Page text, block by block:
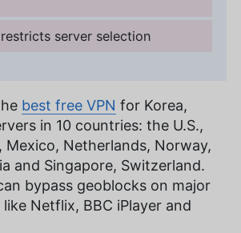
server selection
best free VPN for Korea,
in 10 countries: the U.S.,
Mexico, Netherlands, Norway,
and Singapore, Switzerland.
bypass geoblocks on major
Netflix, BBC iPlayer and